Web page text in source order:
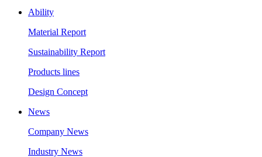
Ability
Material Report
Sustainability Report
Products lines
Design Concept
News
Company News
Industry News